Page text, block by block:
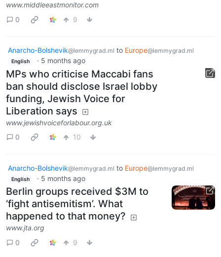
www.middleeastmonitor.com
0
9
Anarcho-Bolshevik@lemmygrad.ml to Europe@lemmygrad.ml
English · 5 months ago
MPs who criticise Maccabi fans
ban should disclose Israel lobby
funding, Jewish Voice for
Liberation says
www.jewishvoiceforlabour.org.uk
0
10
Anarcho-Bolshevik@lemmygrad.ml to Europe@lemmygrad.ml
English · 5 months ago
Berlin groups received $3M to
‘fight antisemitism’. What
happened to that money?
www.jta.org
0
9